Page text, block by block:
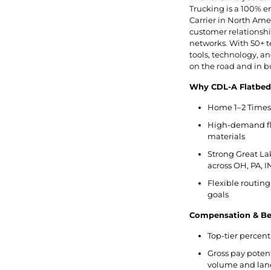
Trucking is a 100%
Carrier in North
customer
networks. With 50+
tools, technology,
on the road and in
Why CDL-A
Home 1–2
High-demand
materials
Strong Great
across OH, PA,
Flexible routing
goals
Compensation &
Top-tier
Gross pay
volume and